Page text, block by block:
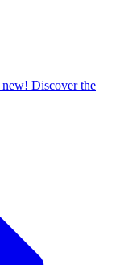
new! Discover the